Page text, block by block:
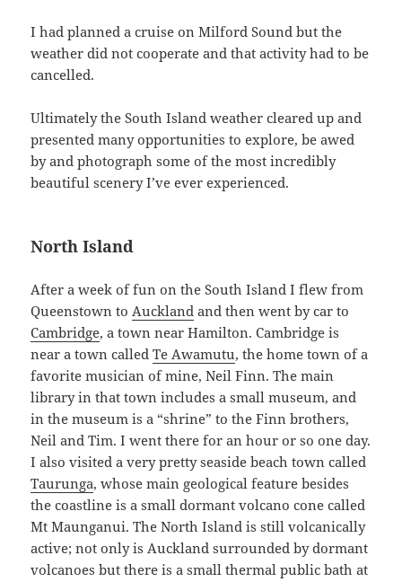
I had planned a cruise on Milford Sound but the
weather did not cooperate and that activity had to be
cancelled.
Ultimately the South Island weather cleared up and
presented many opportunities to explore, be awed
by and photograph some of the most incredibly
beautiful scenery I’ve ever experienced.
North Island
After a week of fun on the South Island I flew from
Queenstown toAuckland and then went by car to
Cambridge, a town near Hamilton. Cambridge is
near a town calledTe Awamutu, the home town of a
favorite musician of mine, Neil Finn. The main
library in that town includes a small museum, and
in the museum is a “shrine” to the Finn brothers,
Neil and Tim. I went there for an hour or so one day.
I also visited a very pretty seaside beach town called
Taurunga, whose main geological feature besides
the coastline is a small dormant volcano cone called
Mt Maunganui. The North Island is still volcanically
active; not only is Auckland surrounded by dormant
volcanoes but there is a small thermal public bath at